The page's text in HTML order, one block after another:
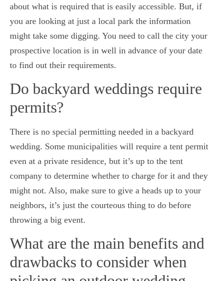
about what is required that is easily accessible. But, if
you are looking at just a local park the information
might take some digging. You need to call the city your
prospective location is in well in advance of your date
to find out their requirements.
Do backyard weddings require
permits?
There is no special permitting needed in a backyard
wedding. Some municipalities will require a tent permit
even at a private residence, but it’s up to the tent
company to determine whether to charge for it and they
might not. Also, make sure to give a heads up to your
neighbors, it’s just the courteous thing to do before
throwing a big event.
What are the main benefits and
drawbacks to consider when